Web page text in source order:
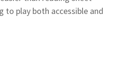
to play both accessible and